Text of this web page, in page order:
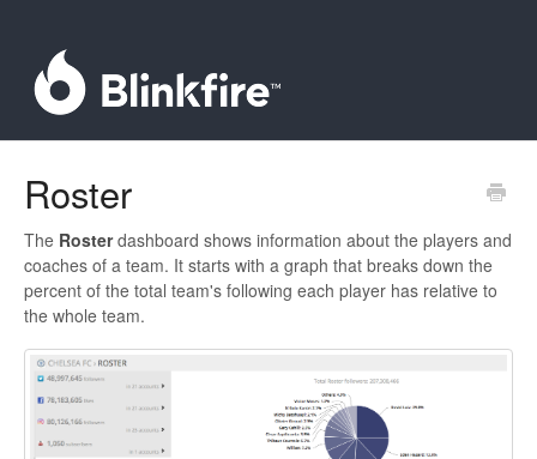
Roster
The Rosterdashboard shows information about the players and
coaches of a team. It starts with a graph that breaks down the
percent of the total team's following each player has relative to
the whole team.